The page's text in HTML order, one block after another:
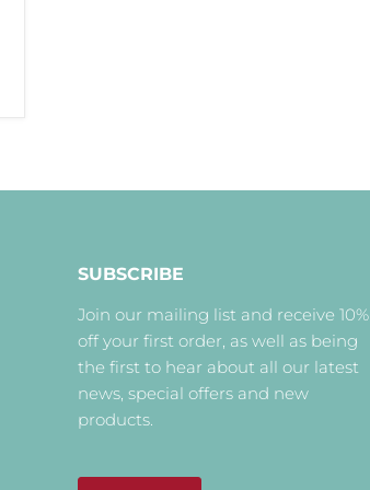
SUBSCRIBE
Join our mailing list and receive 10%
off your first order, as well as being
the first to hear about all our latest
news, special offers and new
products.